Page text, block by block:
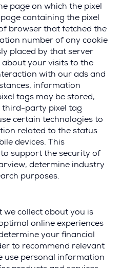
page on which the pixel
containing the pixel
browser that fetched the
number of any cookie
placed by that server
your visits to the
with our ads and
information
tags may be stored,
third-party pixel tag
certain technologies to
related to the status
devices. This
support the security of
determine industry
purposes.
collect about you is
online experiences
your financial
to recommend relevant
use personal information